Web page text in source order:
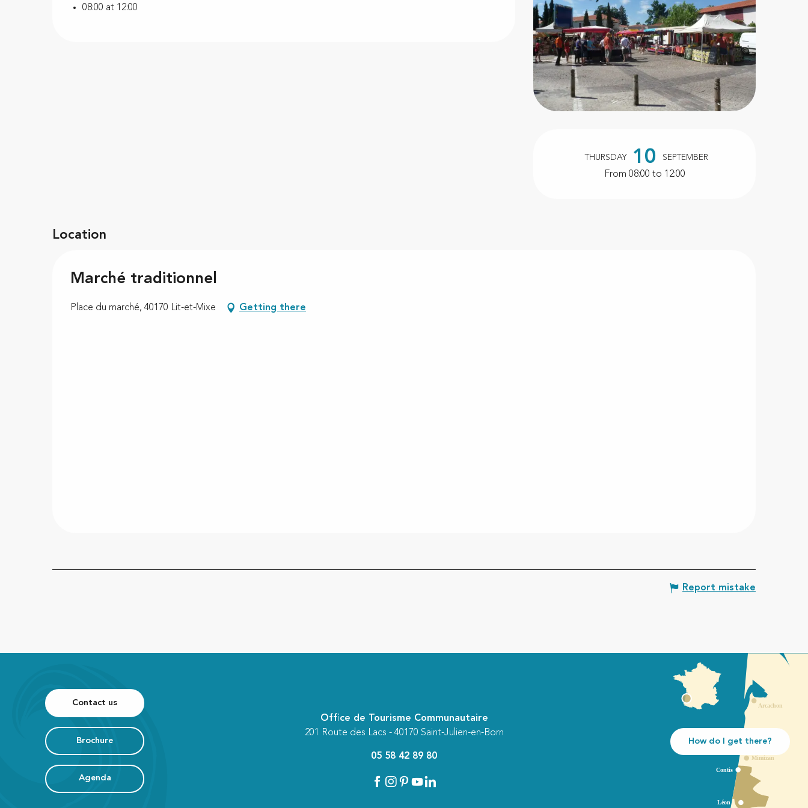
Opening hours & contact
THURSDAY 10 SEPTEMBER
From 08:00 to 12:00
08:00 at 12:00
Location
Marché traditionnel
Place du marché, 40170 Lit-et-Mixe Getting there
Report mistake
Contact us
Brochure
Agenda
Office de Tourisme Communautaire
201 Route des Lacs - 40170 Saint-Julien-en-Born
05 58 42 89 80
How do I get there?